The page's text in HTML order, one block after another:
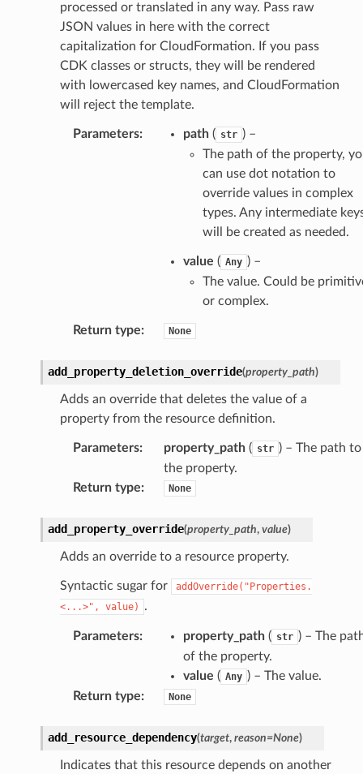
processed or translated in any way. Pass raw
JSON values in here with the correct
capitalization for CloudFormation. If you pass
CDK classes or structs, they will be rendered
with lowercased key names, and CloudFormation
will reject the template.
Parameters: path( str ) –
The path of the property,
can use dot notation to
override values in complex
types. Any intermediate
will be created as needed.
value ( Any ) –
The value. Could be
or complex.
Return type: None
add_property_deletion_override(property_path)
Adds an override that deletes the value of a
property from the resource definition.
Parameters: property_path( str ) – The path to
the property.
Return type: None
add_property_override(property_path, value)
Adds an override to a resource property.
Syntactic sugar for
addOverride("Properties.
<...>",
value) .
Parameters: property_path( str ) – The
of the property.
value ( Any ) – The value.
Return type: None
add_resource_dependency(target, reason=None)
Indicates that this resource depends on another